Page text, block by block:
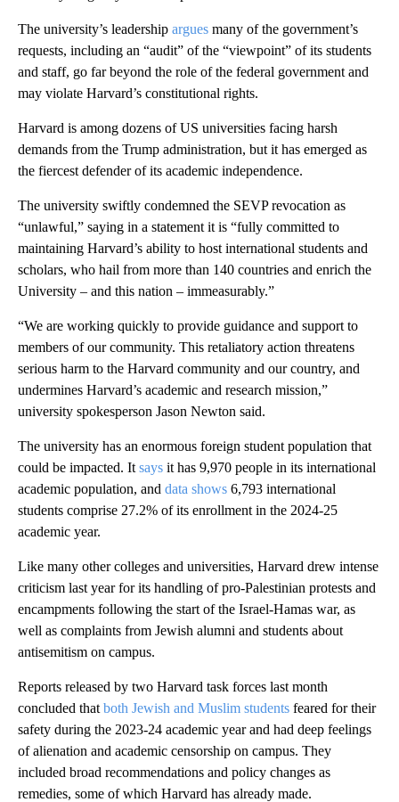
The university’s leadership argues many of the government’s
requests, including an “audit” of the “viewpoint” of its students
and staff, go far beyond the role of the federal government and
may violate Harvard’s constitutional rights.
Harvard is among dozens of US universities facing harsh
demands from the Trump administration, but it has emerged as
the fiercest defender of its academic independence.
The university swiftly condemned the SEVP revocation as
“unlawful,” saying in a statement it is “fully committed to
maintaining Harvard’s ability to host international students and
scholars, who hail from more than 140 countries and enrich the
University – and this nation – immeasurably.”
“We are working quickly to provide guidance and support to
members of our community. This retaliatory action threatens
serious harm to the Harvard community and our country, and
undermines Harvard’s academic and research mission,”
university spokesperson Jason Newton said.
The university has an enormous foreign student population that
could be impacted. It says it has 9,970 people in its international
academic population, and data shows 6,793 international
students comprise 27.2% of its enrollment in the 2024-25
academic year.
Like many other colleges and universities, Harvard drew intense
criticism last year for its handling of pro-Palestinian protests and
encampments following the start of the Israel-Hamas war, as
well as complaints from Jewish alumni and students about
antisemitism on campus.
Reports released by two Harvard task forces last month
concluded that both Jewish and Muslim students feared for their
safety during the 2023-24 academic year and had deep feelings
of alienation and academic censorship on campus. They
included broad recommendations and policy changes as
remedies, some of which Harvard has already made.